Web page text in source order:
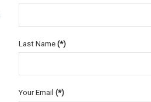
Last Name (*)
Your Email (*)